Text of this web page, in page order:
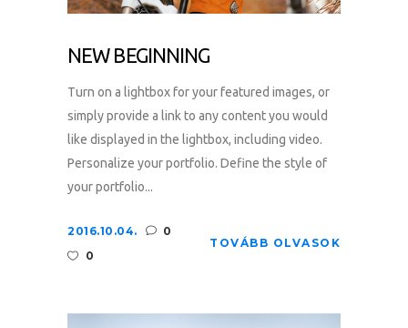
NEW BEGINNING
Turn on a lightbox for your featured images, or
simply provide a link to any content you would
like displayed in the lightbox, including video.
Personalize your portfolio. Define the style of
your portfolio...
2016.10.04.
0
0
TOVÁBB OLVASOK